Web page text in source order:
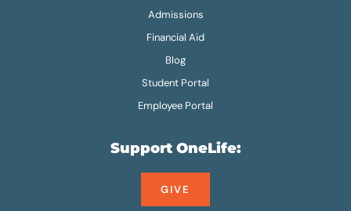
Admissions
Financial Aid
Blog
Student Portal
Employee Portal
Support OneLife:
GIVE